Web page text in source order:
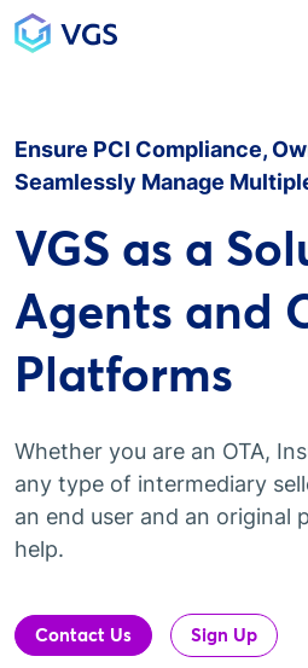
Main
Ensure PCI Compliance,
Seamlessly Manage
VGS as a
Agents and
Platforms
Whether you are an OTA,
any type of intermediary
an end user and an original
help.
Contact Us Sign Up